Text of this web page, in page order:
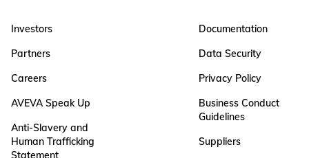
Investors
Partners
Careers
AVEVA Speak Up
Anti-Slavery and
Human Trafficking
Statement
Documentation
Data Security
Privacy Policy
Business Conduct
Guidelines
Suppliers